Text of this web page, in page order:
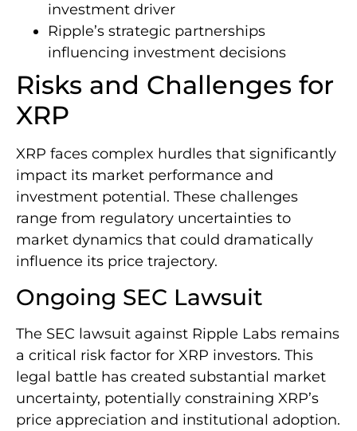
investment driver
Ripple’s strategic partnerships
influencing investment decisions
Risks and Challenges for
XRP
XRP faces complex hurdles that significantly
impact its market performance and
investment potential. These challenges
range from regulatory uncertainties to
market dynamics that could dramatically
influence its price trajectory.
Ongoing SEC Lawsuit
The SEC lawsuit against Ripple Labs remains
a critical risk factor for XRP investors. This
legal battle has created substantial market
uncertainty, potentially constraining XRP’s
price appreciation and institutional adoption.